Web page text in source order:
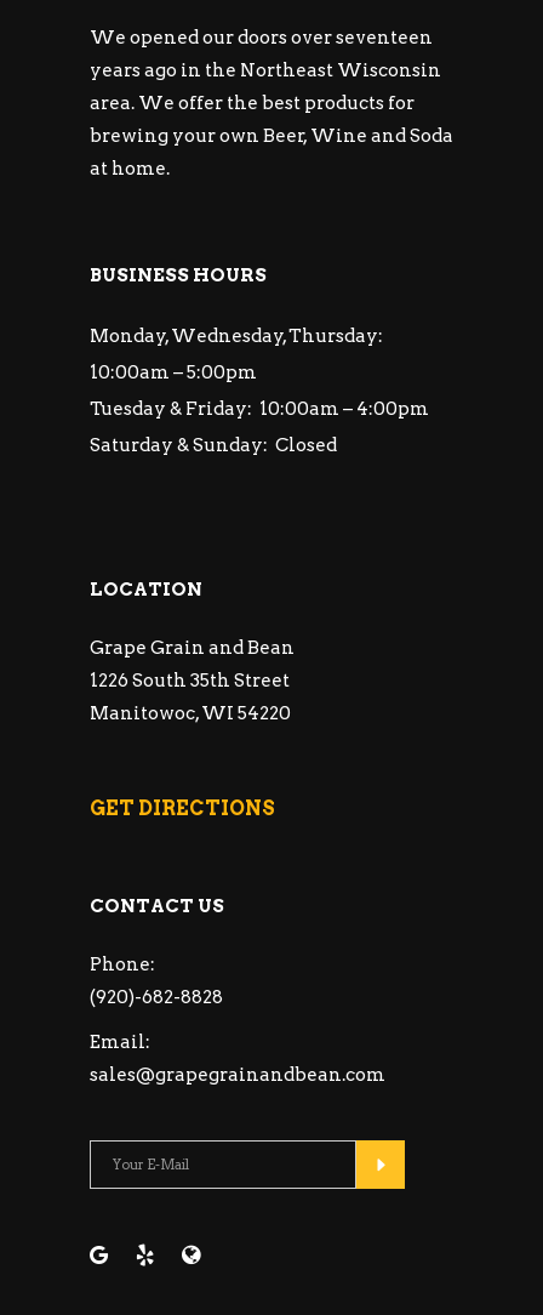
We opened our doors over seventeen
years ago in the Northeast Wisconsin
area. We offer the best products for
brewing your own Beer, Wine and Soda
at home.
BUSINESS HOURS
Monday, Wednesday, Thursday:
10:00am – 5:00pm
Tuesday & Friday: 10:00am – 4:00pm
Saturday & Sunday: Closed
LOCATION
Grape Grain and Bean
1226 South 35th Street
Manitowoc, WI 54220
GET DIRECTIONS
CONTACT US
Phone:
(920)-682-8828
Email:
sales@grapegrainandbean.com
Please leave this